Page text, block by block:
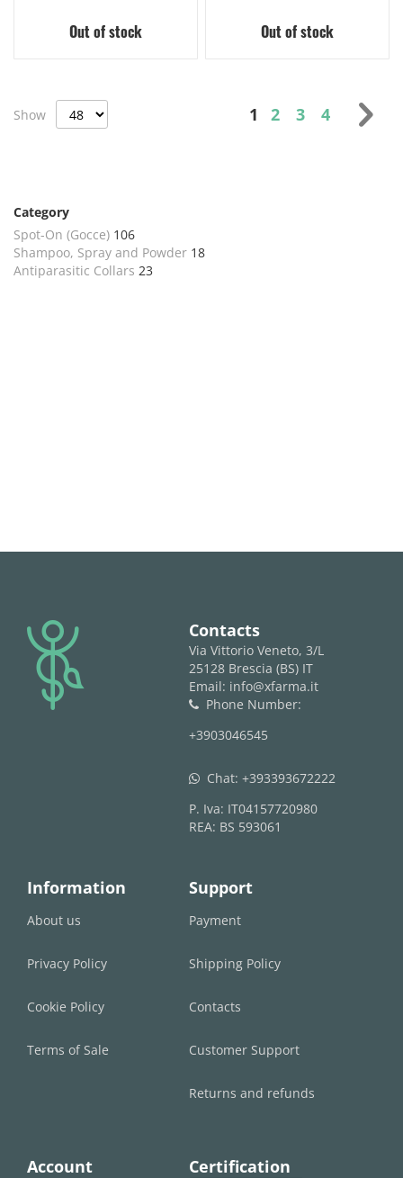
Out of stock Out of stock
Page
You're currently
1 Page
2 Page
3 Page
4
Show
Category
Spot-On (Gocce) 106
Shampoo, Spray and Powder 18
Antiparasitic Collars 23
logo Contacts
Via Vittorio Veneto, 3/L
25128 Brescia (BS) IT
Email: info@xfarma.it
phone
Phone Number:
+3903046545
whatsapp Chat: +393393672222
P. Iva: IT04157720980
REA: BS 593061
Information
About us
Privacy Policy
Cookie Policy
Terms of Sale
Support
Payment
Shipping Policy
Contacts
Customer Support
Returns and refunds
Account Certification